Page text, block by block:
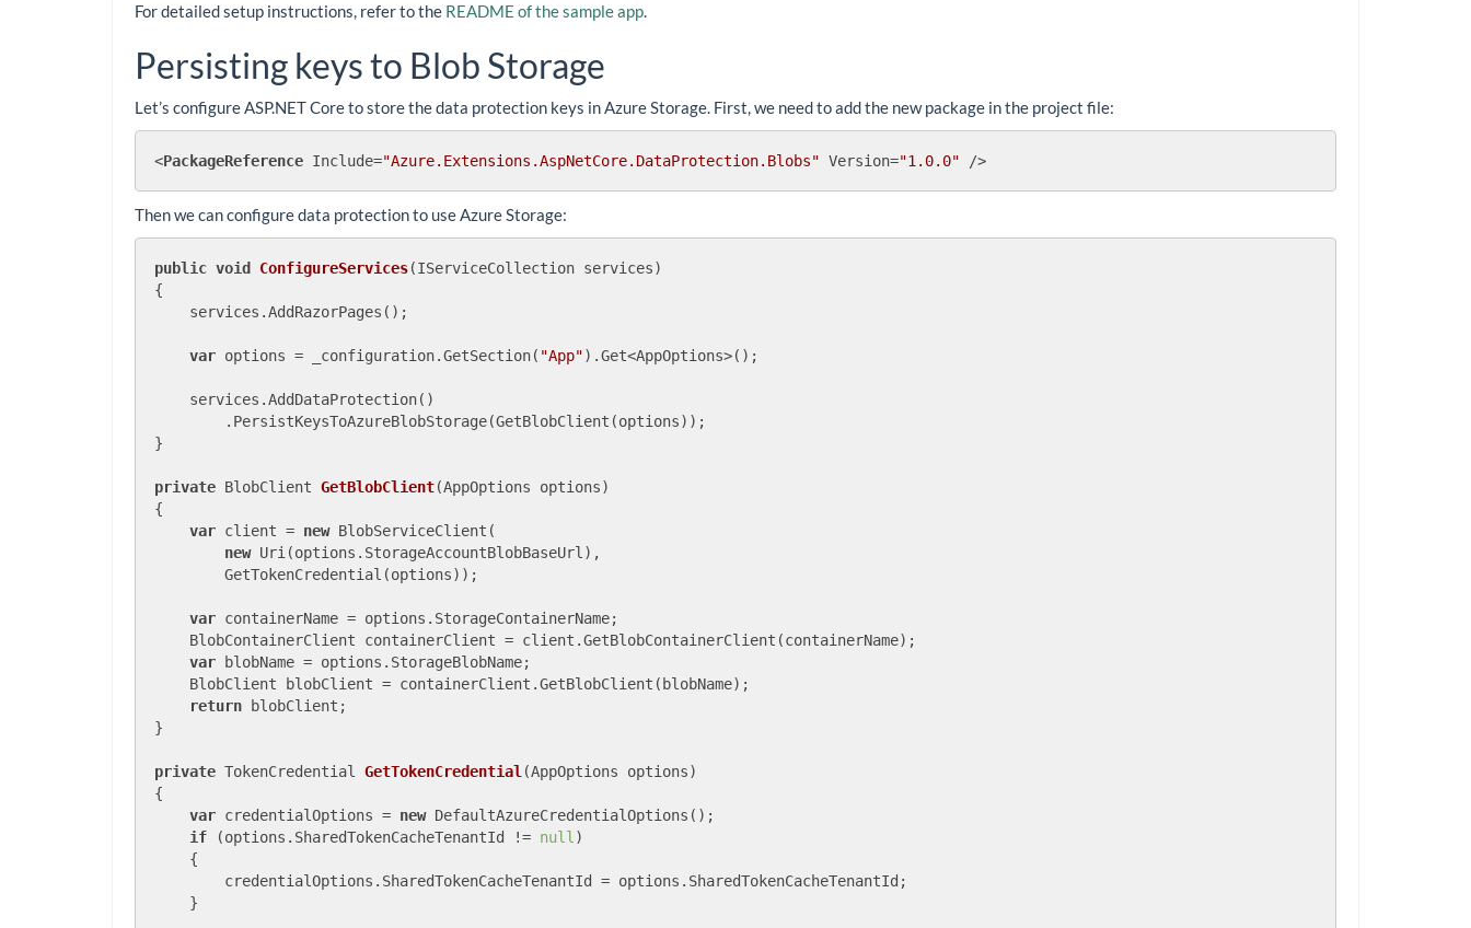
For detailed setup instructions, refer to the README of the sample app.
Persisting keys to Blob Storage
Let’s configure ASP.NET Core to store the data protection keys in Azure Storage. First, we need to add the new package in the project file:
<PackageReference Include="Azure.Extensions.AspNetCore.DataProtection.Blobs" Version="1.0.0" />
Then we can configure data protection to use Azure Storage:
public void ConfigureServices(IServiceCollection services)
{
    services.AddRazorPages();
var options = _configuration.GetSection( "App").Get<AppOptions>();
    services.AddDataProtection()
        .PersistKeysToAzureBlobStorage(GetBlobClient(options));
}
private BlobClient GetBlobClient(AppOptions options)
{
var client = new BlobServiceClient(
new Uri(options.StorageAccountBlobBaseUrl),
        GetTokenCredential(options));
var containerName = options.StorageContainerName;
    BlobContainerClient containerClient = client.GetBlobContainerClient(containerName);
var blobName = options.StorageBlobName;
    BlobClient blobClient = containerClient.GetBlobClient(blobName);
return blobClient;
}
private TokenCredential GetTokenCredential (AppOptions options)
{
var credentialOptions = new DefaultAzureCredentialOptions();
if (options.SharedTokenCacheTenantId != null )
    {
        credentialOptions.SharedTokenCacheTenantId = options.SharedTokenCacheTenantId;
    }